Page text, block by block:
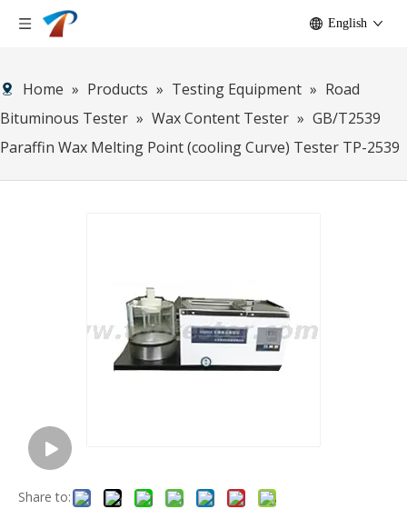
English
Home » Products » Testing Equipment » Road
Bituminous Tester » Wax Content Tester » GB/T2539
Paraffin Wax Melting Point (cooling Curve) Tester TP-2539
Share to: